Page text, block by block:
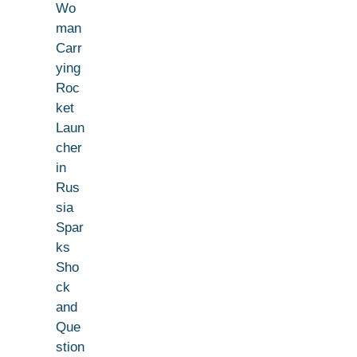
Wo
man
Carr
ying
Roc
ket
Laun
cher
in
Rus
sia
Spar
ks
Sho
ck
and
Que
stion